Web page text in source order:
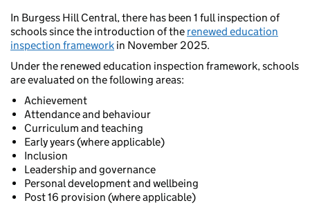
In Burgess Hill Central, there has been 1 full inspection of
schools since the introduction of the renewed education
inspection framework in November 2025.
Under the renewed education inspection framework, schools
are evaluated on the following areas:
Achievement
Attendance and behaviour
Curriculum and teaching
Early years (where applicable)
Inclusion
Leadership and governance
Personal development and wellbeing
Post 16 provision (where applicable)